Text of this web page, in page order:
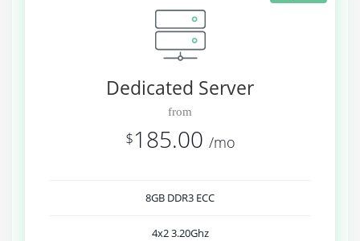
Dedicated Server
from
$185.00 /mo
8GB DDR3 ECC
4x2 3.20Ghz